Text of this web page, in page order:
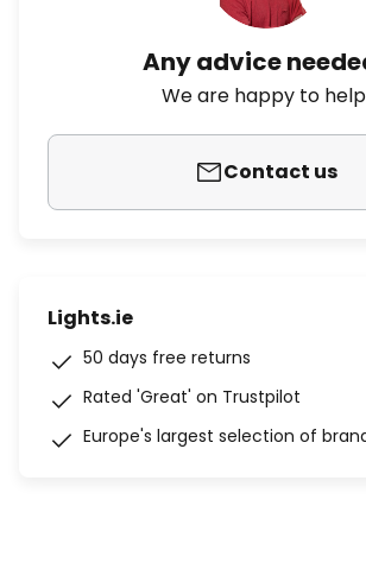
Any advice
We are happy to
Contact us
Lights.ie
50 days free returns
Rated 'Great' on Trustpilot
Europe's largest selection of